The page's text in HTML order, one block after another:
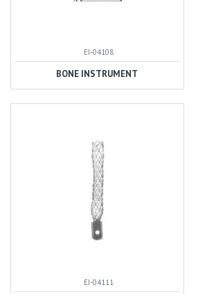
EI-04108
BONE INSTRUMENT
EI-04111